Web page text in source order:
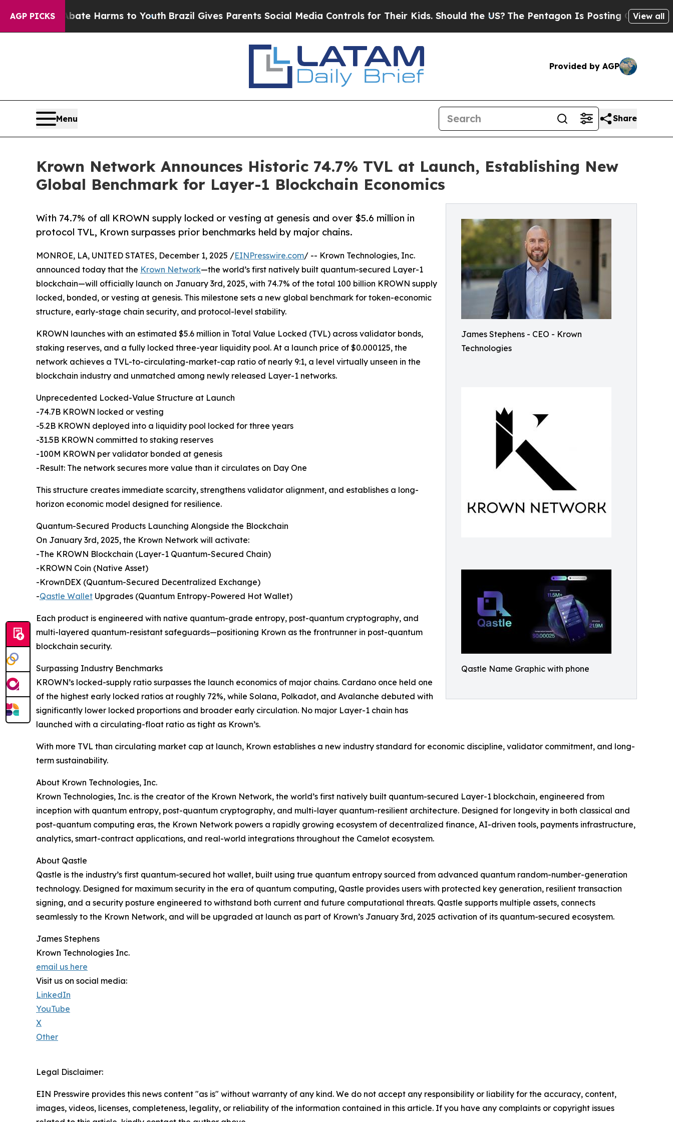
AGP PICKS
to Abate Harms to Youth Brazil Gives Parents Social Media Controls for Their Kids. Should the US? The Pentagon Is Posting Cryptic Biblical
View all
Provided by AGP
Menu Share
Krown Network Announces Historic 74.7% TVL at Launch, Establishing New
Global Benchmark for Layer-1 Blockchain Economics
James Stephens - CEO - Krown
Technologies
Qastle Name Graphic with phone
With 74.7% of all KROWN supply locked or vesting at genesis and over $5.6 million in
protocol TVL, Krown surpasses prior benchmarks held by major chains.
MONROE, LA, UNITED STATES, December 1, 2025 /EINPresswire.com/ -- Krown Technologies, Inc.
announced today that the Krown Network—the world’s first natively built quantum-secured Layer-1
blockchain—will officially launch on January 3rd, 2025, with 74.7% of the total 100 billion KROWN supply
locked, bonded, or vesting at genesis. This milestone sets a new global benchmark for token-economic
structure, early-stage chain security, and protocol-level stability.
KROWN launches with an estimated $5.6 million in Total Value Locked (TVL) across validator bonds,
staking reserves, and a fully locked three-year liquidity pool. At a launch price of $0.000125, the
network achieves a TVL-to-circulating-market-cap ratio of nearly 9:1, a level virtually unseen in the
blockchain industry and unmatched among newly released Layer-1 networks.
Unprecedented Locked-Value Structure at Launch
-74.7B KROWN locked or vesting
-5.2B KROWN deployed into a liquidity pool locked for three years
-31.5B KROWN committed to staking reserves
-100M KROWN per validator bonded at genesis
-Result: The network secures more value than it circulates on Day One
This structure creates immediate scarcity, strengthens validator alignment, and establishes a long-
horizon economic model designed for resilience.
Quantum-Secured Products Launching Alongside the Blockchain
On January 3rd, 2025, the Krown Network will activate:
-The KROWN Blockchain (Layer-1 Quantum-Secured Chain)
-KROWN Coin (Native Asset)
-KrownDEX (Quantum-Secured Decentralized Exchange)
-Qastle Wallet Upgrades (Quantum Entropy-Powered Hot Wallet)
Each product is engineered with native quantum-grade entropy, post-quantum cryptography, and
multi-layered quantum-resistant safeguards—positioning Krown as the frontrunner in post-quantum
blockchain security.
Surpassing Industry Benchmarks
KROWN’s locked-supply ratio surpasses the launch economics of major chains. Cardano once held one
of the highest early locked ratios at roughly 72%, while Solana, Polkadot, and Avalanche debuted with
significantly lower locked proportions and broader early circulation. No major Layer-1 chain has
launched with a circulating-float ratio as tight as Krown’s.
With more TVL than circulating market cap at launch, Krown establishes a new industry standard for economic discipline, validator commitment, and long-
term sustainability.
About Krown Technologies, Inc.
Krown Technologies, Inc. is the creator of the Krown Network, the world’s first natively built quantum-secured Layer-1 blockchain, engineered from
inception with quantum entropy, post-quantum cryptography, and multi-layer quantum-resilient architecture. Designed for longevity in both classical and
post-quantum computing eras, the Krown Network powers a rapidly growing ecosystem of decentralized finance, AI-driven tools, payments infrastructure,
analytics, smart-contract applications, and real-world integrations throughout the Camelot ecosystem.
About Qastle
Qastle is the industry’s first quantum-secured hot wallet, built using true quantum entropy sourced from advanced quantum random-number-generation
technology. Designed for maximum security in the era of quantum computing, Qastle provides users with protected key generation, resilient transaction
signing, and a security posture engineered to withstand both current and future computational threats. Qastle supports multiple assets, connects
seamlessly to the Krown Network, and will be upgraded at launch as part of Krown’s January 3rd, 2025 activation of its quantum-secured ecosystem.
James Stephens
Krown Technologies Inc.
email us here
Visit us on social media:
LinkedIn
YouTube
X
Other
Legal Disclaimer:
EIN Presswire provides this news content "as is" without warranty of any kind. We do not accept any responsibility or liability for the accuracy, content,
images, videos, licenses, completeness, legality, or reliability of the information contained in this article. If you have any complaints or copyright issues